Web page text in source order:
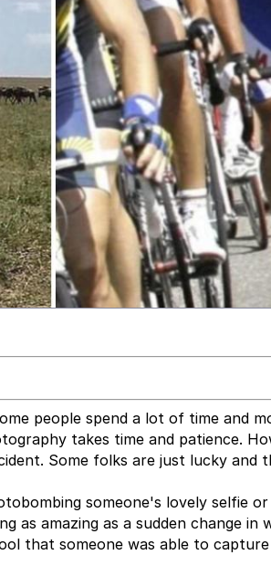
people spend a lot of time and
takes time and patience.
Some folks are just lucky and
someone's lovely selfie or
as amazing as a sudden change in
that someone was able to